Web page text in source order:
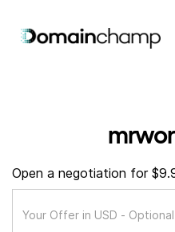
Open a negotiation for